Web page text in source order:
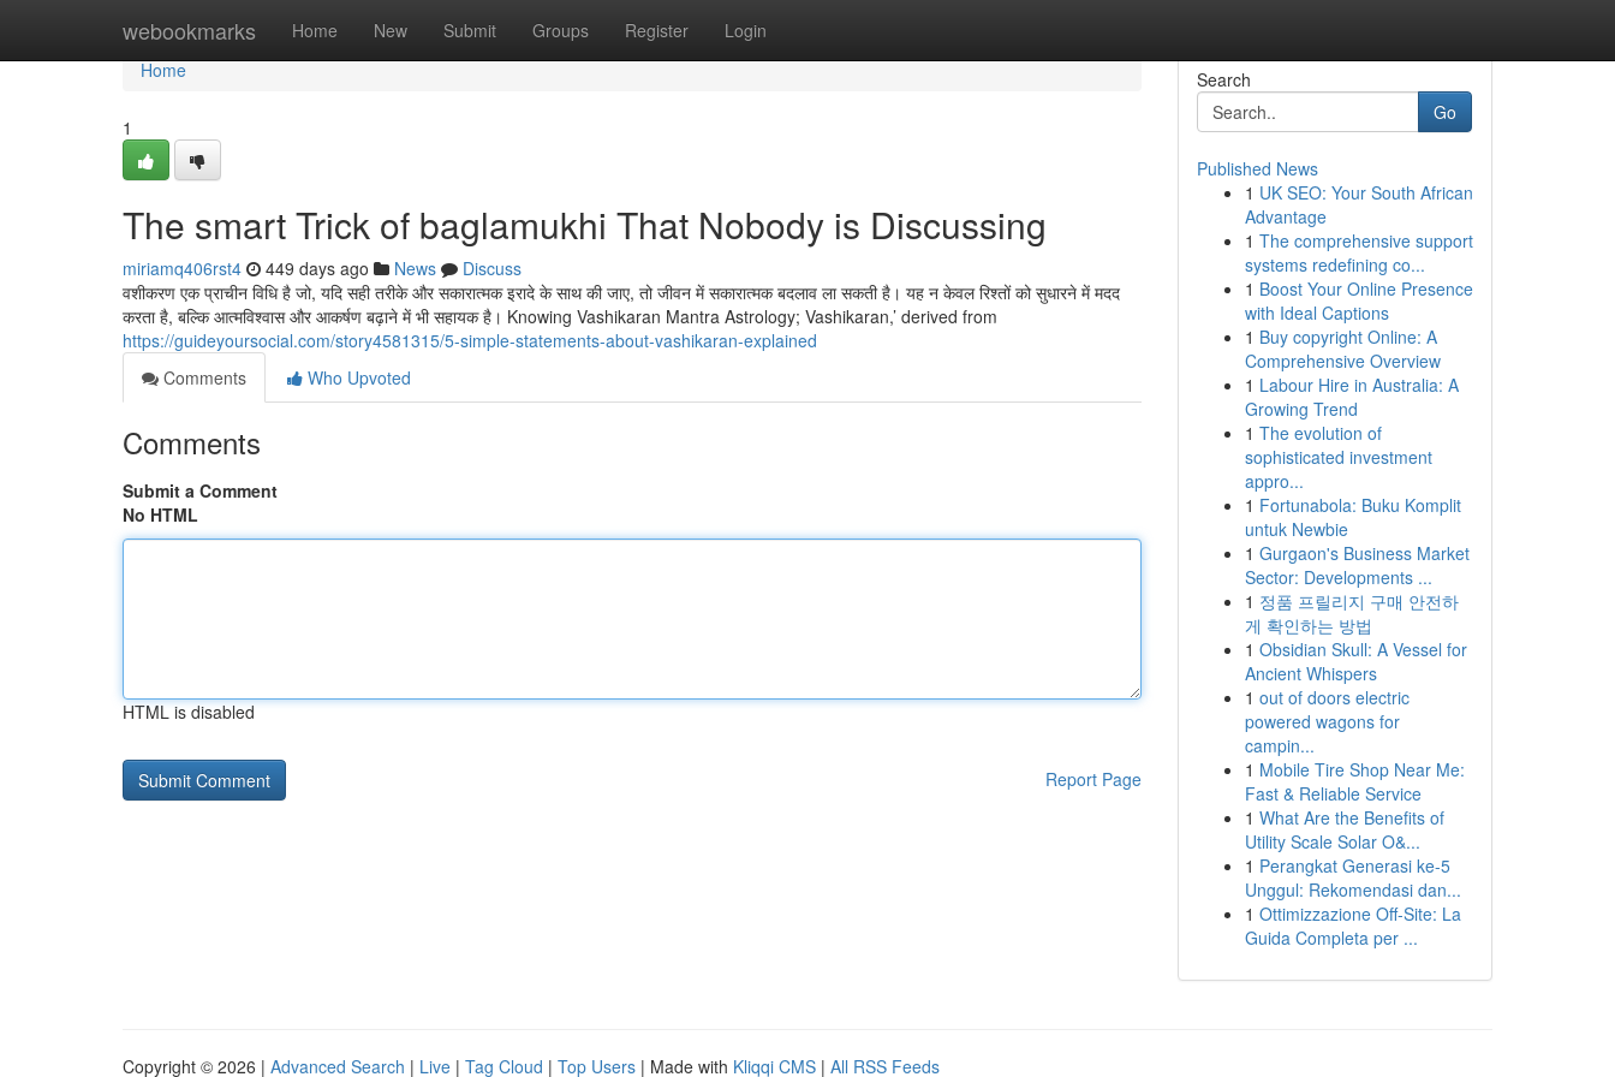
webookmarks Home New Submit Groups Register Login
Home
Home
1
The smart Trick of baglamukhi That Nobody is Discussing
miriamq406rst4 449 days ago News
Discuss
वशीकरण एक प्राचीन विधि है जो, यदि सही तरीके और सकारात्मक इरादे के साथ की जाए, तो जीवन में सकारात्मक बदलाव ला सकती है। यह न केवल रिश्तों को सुधारने में मदद
करता है, बल्कि आत्मविश्वास और आकर्षण बढ़ाने में भी सहायक है। Knowing Vashikaran Mantra Astrology; Vashikaran,’ derived from
https://guideyoursocial.com/story4581315/5-simple-statements-about-vashikaran-explained
Comments
Who Upvoted
Comments
Submit a Comment
No HTML
HTML is disabled
Report Page
Search
Go
Published News
1 UK SEO: Your South African
Advantage
1 The comprehensive support
systems redefining co...
1 Boost Your Online Presence
with Ideal Captions
1 Buy copyright Online: A
Comprehensive Overview
1 Labour Hire in Australia: A
Growing Trend
1 The evolution of
sophisticated investment
appro...
1 Fortunabola: Buku Komplit
untuk Newbie
1 Gurgaon's Business Market
Sector: Developments ...
1 정품 프릴리지 구매 안전하
게 확인하는 방법
1 Obsidian Skull: A Vessel for
Ancient Whispers
1 out of doors electric
powered wagons for
campin...
1 Mobile Tire Shop Near Me:
Fast & Reliable Service
1 What Are the Benefits of
Utility Scale Solar O&...
1 Perangkat Generasi ke-5
Unggul: Rekomendasi dan...
1 Ottimizzazione Off-Site: La
Guida Completa per ...
Copyright © 2026 | Advanced Search | Live | Tag Cloud | Top Users | Made with Kliqqi CMS | All RSS Feeds